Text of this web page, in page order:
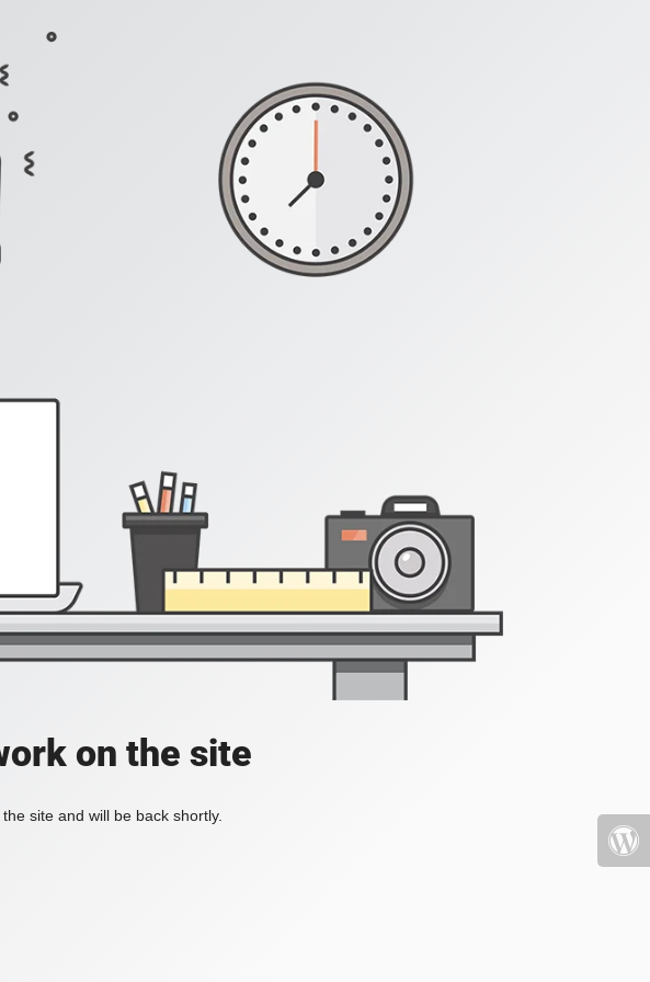
on the site
site and will be back shortly.